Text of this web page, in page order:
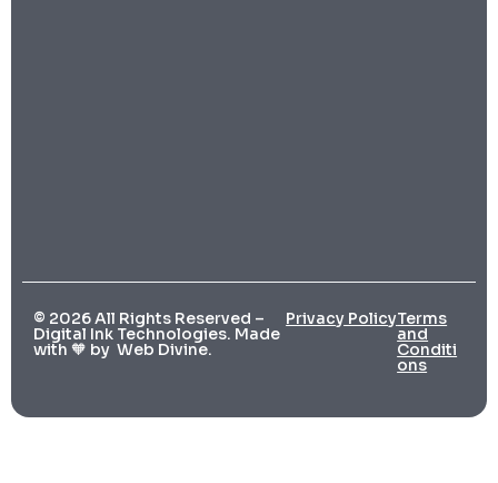
© 2026 All Rights Reserved –
Digital Ink Technologies. Made
with 🧡 by Web Divine.
Privacy PolicyTerms
and
Conditi
ons